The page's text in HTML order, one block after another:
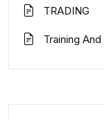
TRADING
Training